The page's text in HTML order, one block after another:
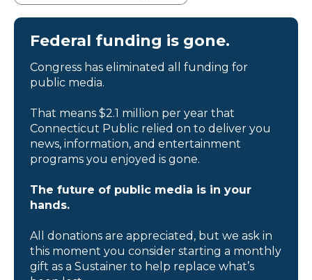
Federal funding is gone.
Congress has eliminated all funding for
public media.
That means $2.1 million per year that
Connecticut Public relied on to deliver you
news, information, and entertainment
programs you enjoyed is gone.
The future of public media is in your
hands.
All donations are appreciated, but we ask in
this moment you consider starting a monthly
gift as a Sustainer to help replace what’s